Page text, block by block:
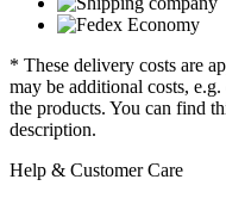
* These delivery costs are
may be additional costs,
the products. You can find
description.
Help & Customer Care